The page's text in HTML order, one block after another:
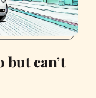
but can’t